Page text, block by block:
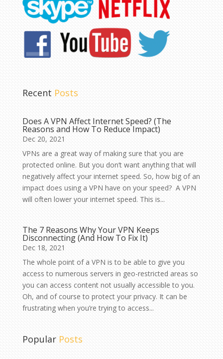
Recent Posts
Does A VPN Affect Internet Speed? (The
Reasons and How To Reduce Impact)
Dec 20, 2021
VPNs are a great way of making sure that you are
protected online. But you don’t want anything that will
negatively affect your internet speed. So, how big of an
impact does using a VPN have on your speed? A VPN
will often lower your internet speed. This is...
The 7 Reasons Why Your VPN Keeps
Disconnecting (And How To Fix It)
Dec 18, 2021
The whole point of a VPN is to be able to give you
access to numerous servers in geo-restricted areas so
you can access content not usually accessible to you.
Oh, and of course to protect your privacy. It can be
frustrating when you’re trying to access...
Popular Posts